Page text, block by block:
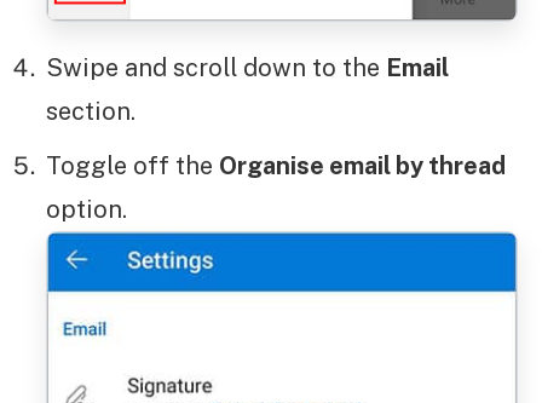
Swipe and scroll down to the Email
section.
Toggle off the Organise email by thread
option.